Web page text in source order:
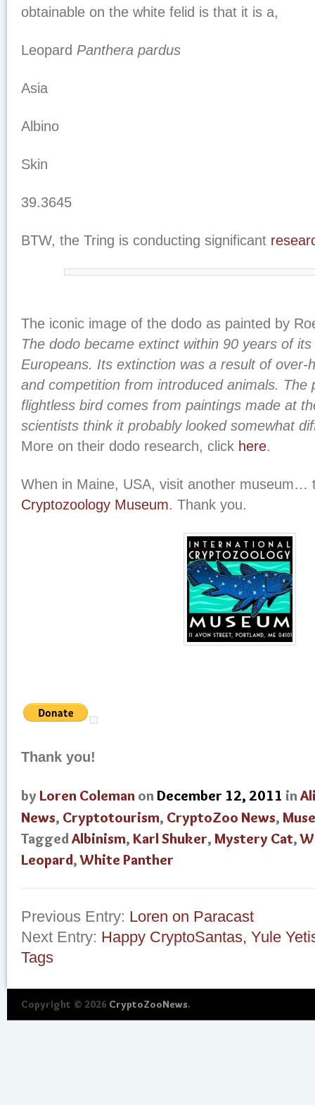
obtainable on the white felid is that it is a,
Leopard Panthera pardus
Asia
Albino
Skin
39.3645
BTW, the Tring is conducting significant
The iconic image of the dodo as painted by
The dodo became extinct within 90 years of
Europeans. Its extinction was a result of over-
and competition from introduced animals. The
flightless bird comes from paintings made at
scientists think it probably looked somewhat
More on their dodo research, click here.
When in Maine, USA, visit another museum…
Cryptozoology Museum. Thank you.
Thank you!
by Loren Coleman onDecember 12, 2011 in
News, Cryptotourism, CryptoZoo News,
TaggedAlbinism, Karl Shuker, Mystery Cat,
Leopard,White Panther
Previous Entry: Loren on Paracast
Next Entry: Happy CryptoSantas, Yule
Tags
Copyright © 2026 CryptoZooNews.